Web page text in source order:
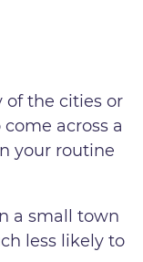
of the cities or
across a
your routine
a small town
less likely to